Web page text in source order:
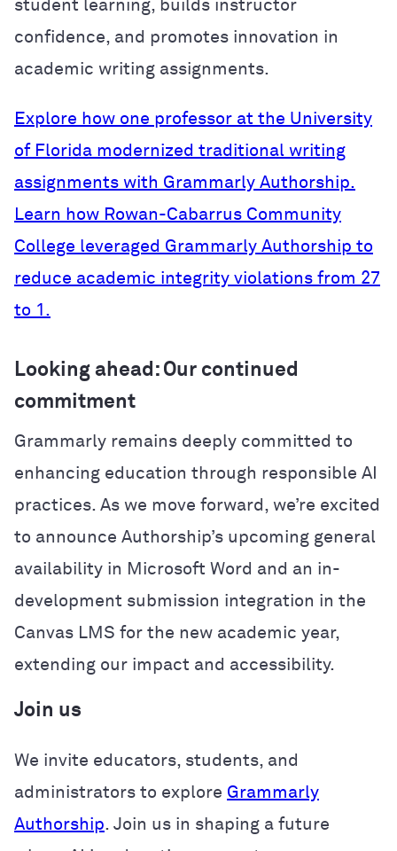
student learning, builds instructor
confidence, and promotes innovation in
academic writing assignments.
Explore how one professor at the University
of Florida modernized traditional writing
assignments with Grammarly Authorship.
Learn how Rowan-Cabarrus Community
College leveraged Grammarly Authorship to
reduce academic integrity violations from 27
to 1.
Looking ahead: Our continued
commitment
Grammarly remains deeply committed to
enhancing education through responsible AI
practices. As we move forward, we’re excited
to announce Authorship’s upcoming general
availability in Microsoft Word and an in-
development submission integration in the
Canvas LMS for the new academic year,
extending our impact and accessibility.
Join us
We invite educators, students, and
administrators to explore Grammarly
Authorship. Join us in shaping a future